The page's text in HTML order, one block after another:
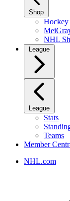
Shop
NHL
League
League
Stats
Teams
Member
NHL.com